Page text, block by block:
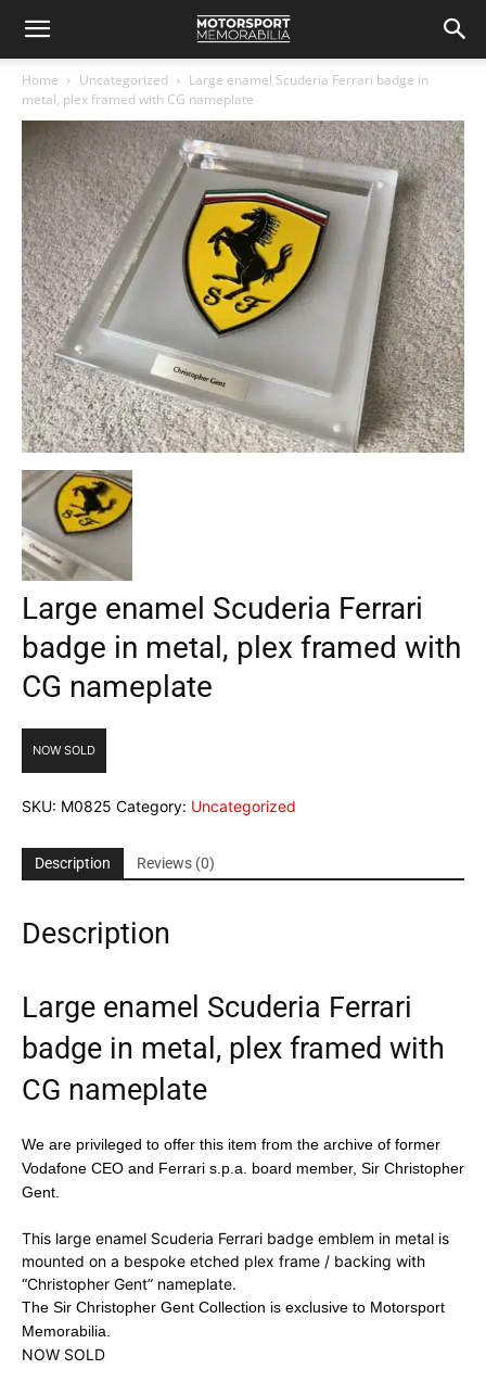
Home Uncategorized
Large enamel Scuderia Ferrari badge in
metal, plex framed with CG nameplate
Large enamel Scuderia Ferrari
badge in metal, plex framed with
CG nameplate
NOW SOLD
SKU: M0825 Category: Uncategorized
Description Reviews (0)
Description
Large enamel Scuderia Ferrari
badge in metal, plex framed with
CG nameplate
We are privileged to offer this item from the archive of former
Vodafone CEO and Ferrari s.p.a. board member, Sir Christopher
Gent.
This large enamel Scuderia Ferrari badge emblem in metal is
mounted on a bespoke etched plex frame / backing with
“Christopher Gent” nameplate.
The Sir Christopher Gent Collection is exclusive to Motorsport
Memorabilia.
NOW SOLD